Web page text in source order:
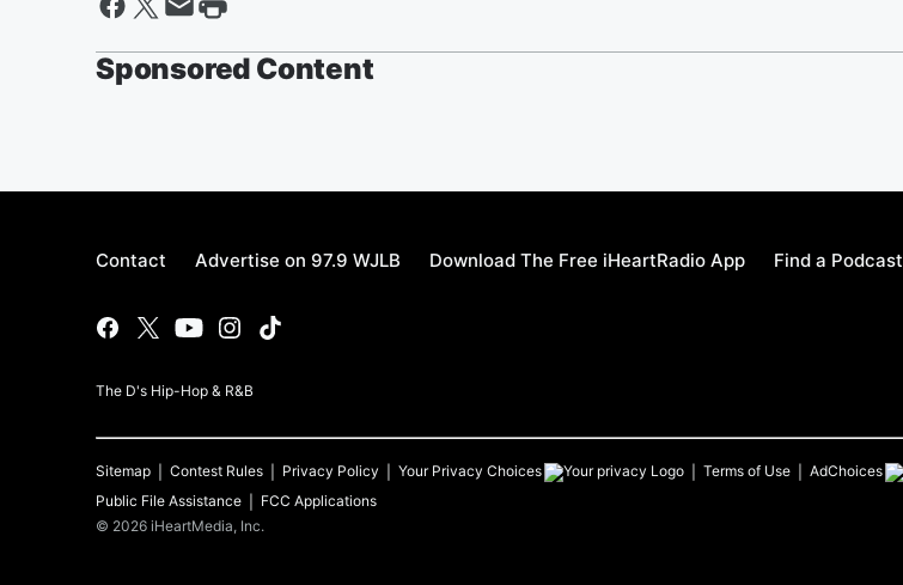
Sponsored Content
Contact Advertise on 97.9 WJLB Download The Free iHeartRadio App Find a Podcast
The D's Hip-Hop & R&B
Sitemap Contest Rules Privacy Policy Your Privacy Choices Terms of Use AdChoices
Public File Assistance
FCC Applications
© 2026 iHeartMedia, Inc.